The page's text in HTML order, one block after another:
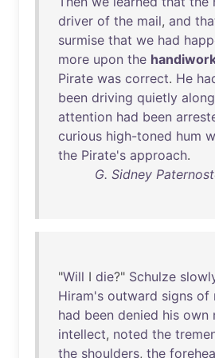
driver of the mail, and
surmise that we had
more upon the
Pirate was correct. He
been driving quietly along
attention had been
curious high-toned hum
the Pirate's approach.
G. Sidney
"Will I die?" Schulze
Hiram's outward signs of
had been denied his own
intellect, noted the
the shoulders, the